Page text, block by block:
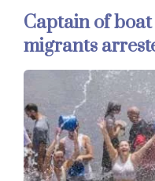
Captain of
migrants